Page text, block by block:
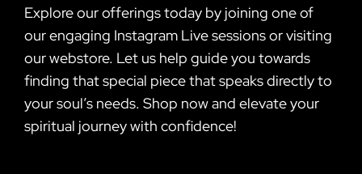
Explore our offerings today by joining one of
our engaging Instagram Live sessions or visiting
our webstore. Let us help guide you towards
finding that special piece that speaks directly to
your soul’s needs. Shop now and elevate your
spiritual journey with confidence!